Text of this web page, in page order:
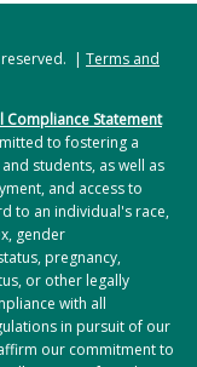
| Terms and
Compliance Statement
to fostering a
students, as well as
and access to
to an individual's race,
gender
pregnancy,
or other legally
with all
in pursuit of our
our commitment to